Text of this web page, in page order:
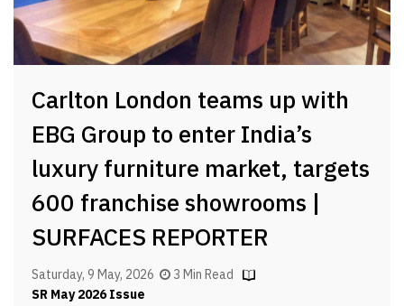
Carlton London teams up with
EBG Group to enter India’s
luxury furniture market, targets
600 franchise showrooms |
SURFACES REPORTER
Saturday, 9 May, 2026
3 Min Read
SR May 2026 Issue